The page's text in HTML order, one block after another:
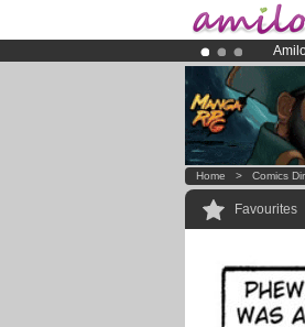
Home > Comics
Favourites